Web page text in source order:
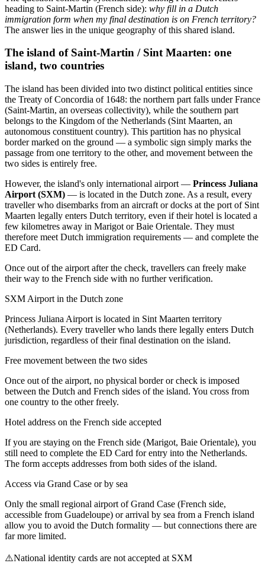
heading to Saint-Martin (French side): why fill in a Dutch
immigration form when my final destination is on French territory?
The answer lies in the unique geography of this shared island.
The island of Saint-Martin / Sint Maarten: one
island, two countries
The island has been divided into two distinct political entities since
the Treaty of Concordia of 1648: the northern part falls under France
(Saint-Martin, an overseas collectivity), while the southern part
belongs to the Kingdom of the Netherlands (Sint Maarten, an
autonomous constituent country). This partition has no physical
border marked on the ground — a symbolic sign simply marks the
passage from one territory to the other, and movement between the
two sides is entirely free.
However, the island's only international airport — Princess Juliana
Airport (SXM) — is located in the Dutch zone. As a result, every
traveller who disembarks from an aircraft or docks at the port of Sint
Maarten legally enters Dutch territory, even if their hotel is located a
few kilometres away in Marigot or Baie Orientale. They must
therefore meet Dutch immigration requirements — and complete the
ED Card.
Once out of the airport after the check, travellers can freely make
their way to the French side with no further verification.
SXM Airport in the Dutch zone
Princess Juliana Airport is located in Sint Maarten territory
(Netherlands). Every traveller who lands there legally enters Dutch
jurisdiction, regardless of their final destination on the island.
Free movement between the two sides
Once out of the airport, no physical border or check is imposed
between the Dutch and French sides of the island. You cross from
one country to the other freely.
Hotel address on the French side accepted
If you are staying on the French side (Marigot, Baie Orientale), you
still need to complete the ED Card for entry into the Netherlands.
The form accepts addresses from both sides of the island.
Access via Grand Case or by sea
Only the small regional airport of Grand Case (French side,
accessible from Guadeloupe) or arrival by sea from a French island
allow you to avoid the Dutch formality — but connections there are
far more limited.
⚠️National identity cards are not accepted at SXM